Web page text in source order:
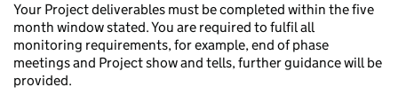
Your Project deliverables must be completed within the five
month window stated. You are required to fulfil all
monitoring requirements, for example, end of phase
meetings and Project show and tells, further guidance will be
provided.